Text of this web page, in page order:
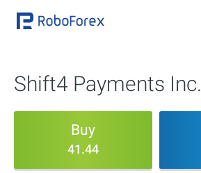
Shift4 Payments Inc.
Buy
41.44